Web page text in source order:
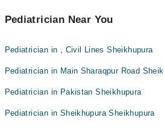
Pediatrician Near You
Pediatrician in , Civil Lines Sheikhupura
Pediatrician in Main Sharaqpur Road
Pediatrician in Pakistan Sheikhupura
Pediatrician in Sheikhupura Sheikhupura